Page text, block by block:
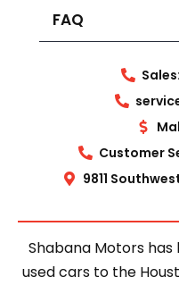
FAQ
Customer
9811
Shabana Motors
used cars to the